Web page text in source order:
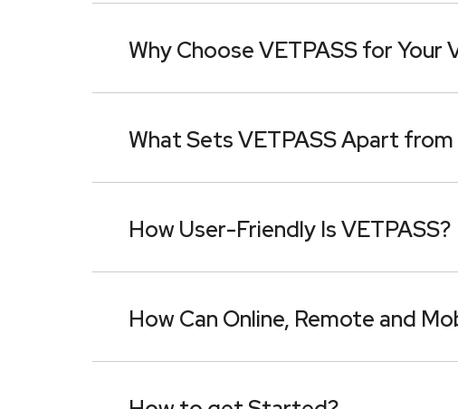
Why Choose VETPASS for Your
What Sets VETPASS Apart
How User-Friendly Is VETPASS?
How Can Online, Remote and